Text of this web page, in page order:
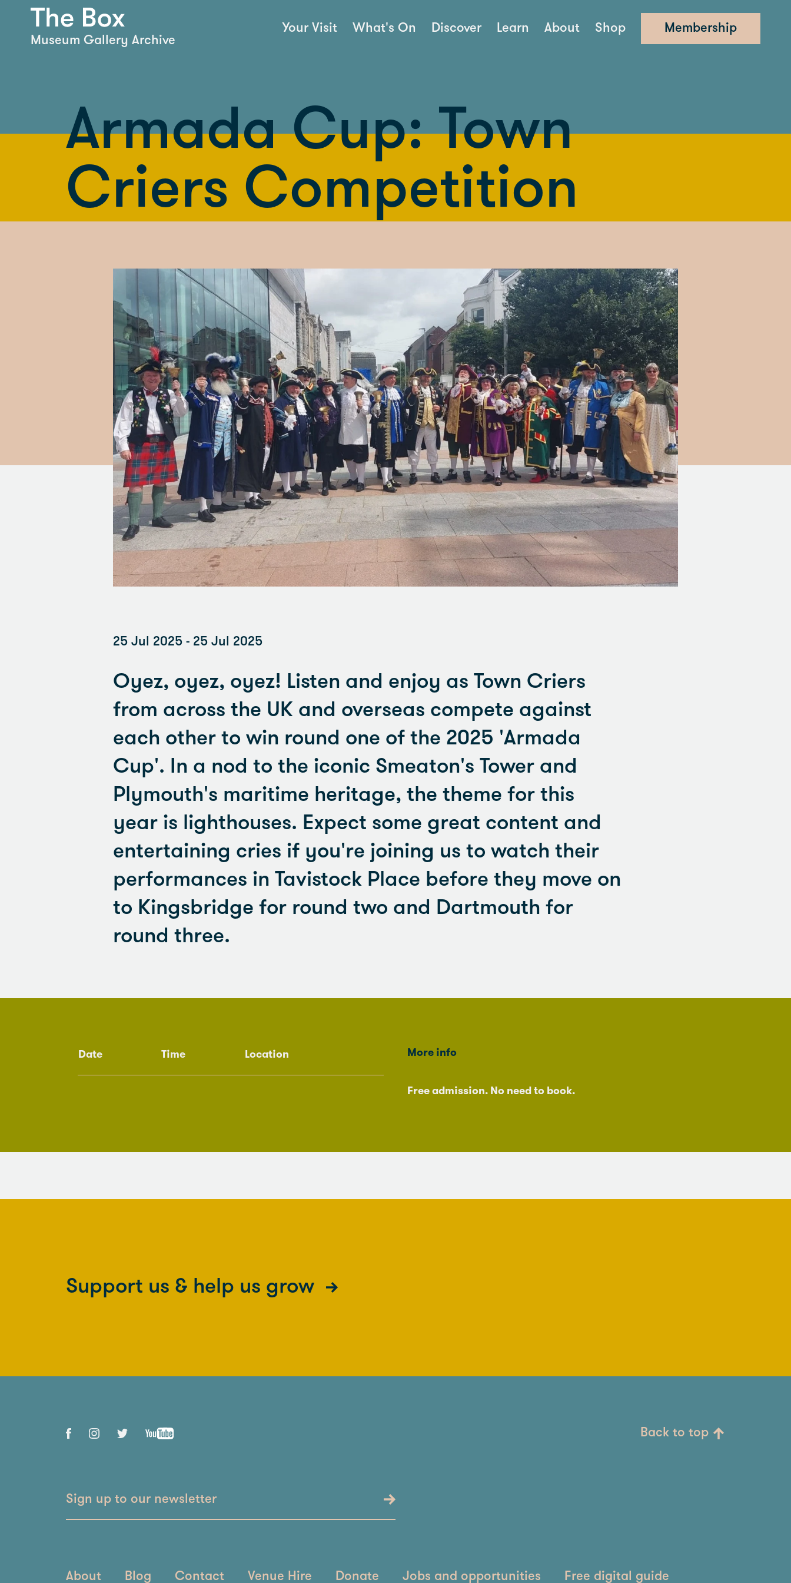
Museum Gallery Archive
Your Visit What's On Discover Learn About Shop Membership
Armada Cup: Town
Criers Competition
25 Jul 2025 - 25 Jul 2025
Oyez, oyez, oyez! Listen and enjoy as Town Criers
from across the UK and overseas compete against
each other to win round one of the 2025 'Armada
Cup'. In a nod to the iconic Smeaton's Tower and
Plymouth's maritime heritage, the theme for this
year is lighthouses. Expect some great content and
entertaining cries if you're joining us to watch their
performances in Tavistock Place before they move on
to Kingsbridge for round two and Dartmouth for
round three.
Date Time Location More info
Free admission. No need to book.
Support us & help us grow
Back to top
Sign up to our newsletter
About Blog Contact Venue Hire Donate Jobs and opportunities Free digital guide